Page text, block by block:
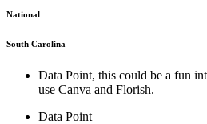
National
South Carolina
Data Point, this could be a fun
use Canva and Florish.
Data Point